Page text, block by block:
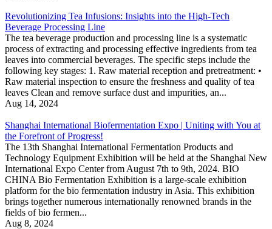
Revolutionizing Tea Infusions: Insights into the High-Tech
Beverage Processing Line
The tea beverage production and processing line is a systematic
process of extracting and processing effective ingredients from tea
leaves into commercial beverages. The specific steps include the
following key stages: 1. Raw material reception and pretreatment: •
Raw material inspection to ensure the freshness and quality of tea
leaves Clean and remove surface dust and impurities, an...
Aug 14, 2024
Shanghai International Biofermentation Expo | Uniting with You at
the Forefront of Progress!
The 13th Shanghai International Fermentation Products and
Technology Equipment Exhibition will be held at the Shanghai New
International Expo Center from August 7th to 9th, 2024. BIO
CHINA Bio Fermentation Exhibition is a large-scale exhibition
platform for the bio fermentation industry in Asia. This exhibition
brings together numerous internationally renowned brands in the
fields of bio fermen...
Aug 8, 2024